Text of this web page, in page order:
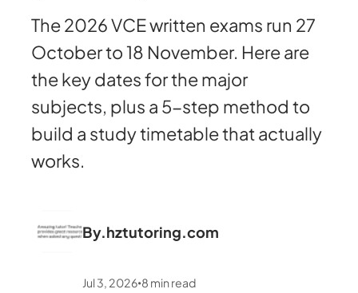
The 2026 VCE written exams run 27
October to 18 November. Here are
the key dates for the major
subjects, plus a 5-step method to
build a study timetable that actually
works.
By.hztutoring.com
Jul 3, 2026•8 min read